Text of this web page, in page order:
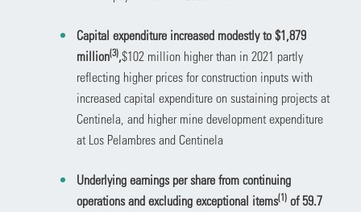
Capital expenditure increased modestly to $1,879
million(3),$102 million higher than in 2021 partly
reflecting higher prices for construction inputs with
increased capital expenditure on sustaining projects at
Centinela, and higher mine development expenditure
at Los Pelambres and Centinela
Underlying earnings per share from continuing
operations and excluding exceptional items(1)of 59.7